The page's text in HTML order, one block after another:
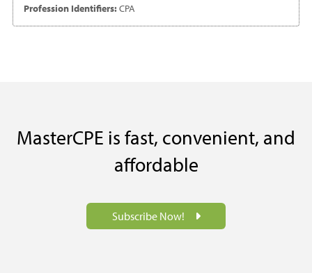
Profession Identifiers:CPA
MasterCPE is fast, convenient, and
affordable
Subscribe Now!